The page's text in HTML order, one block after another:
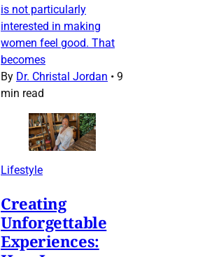
is not particularly
interested in making
women feel good. That
becomes
By Dr. Christal Jordan • 9
min read
Lifestyle
Creating
Unforgettable
Experiences: